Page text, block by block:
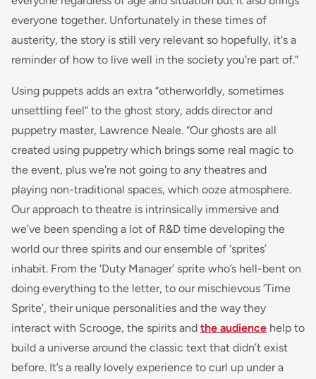
everyone together. Unfortunately in these times of
austerity, the story is still very relevant so hopefully, it's a
reminder of how to live well in the society you're part of.”
Using puppets adds an extra “otherworldly, sometimes
unsettling feel” to the ghost story, adds director and
puppetry master, Lawrence Neale. “Our ghosts are all
created using puppetry which brings some real magic to
the event, plus we're not going to any theatres and
playing non-traditional spaces, which ooze atmosphere.
Our approach to theatre is intrinsically immersive and
we’ve been spending a lot of R&D time developing the
world our three spirits and our ensemble of ‘sprites’
inhabit. From the ‘Duty Manager’ sprite who’s hell-bent on
doing everything to the letter, to our mischievous ‘Time
Sprite’, their unique personalities and the way they
interact with Scrooge, the spirits and the audience help to
build a universe around the classic text that didn’t exist
before. It’s a really lovely experience to curl up under a